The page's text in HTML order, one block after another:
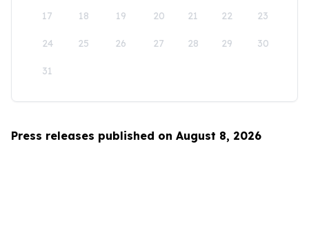
17 18 19 20 21 22 23
24 25 26 27 28 29 30
31
Press releases published on August 8, 2026